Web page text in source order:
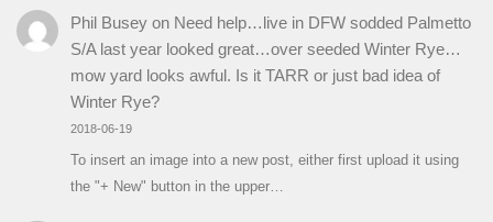
Phil Buseyon Need help…live in DFW sodded Palmetto
S/A last year looked great…over seeded Winter Rye…
mow yard looks awful. Is it TARR or just bad idea of
Winter Rye?
2018-06-19
To insert an image into a new post, either first upload it using
the "+ New" button in the upper…